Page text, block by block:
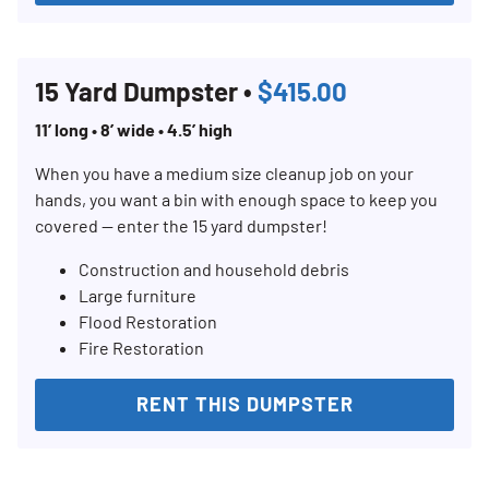
15 Yard Dumpster • $415.00
11’ long • 8’ wide • 4.5’ high
When you have a medium size cleanup job on your
hands, you want a bin with enough space to keep you
covered — enter the 15 yard dumpster!
Construction and household debris
Large furniture
Flood Restoration
Fire Restoration
RENT THIS DUMPSTER